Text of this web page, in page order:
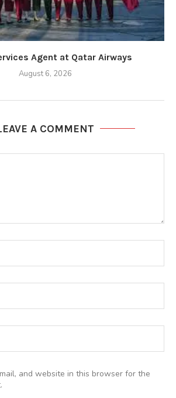
Agent at Qatar Airways
August 6, 2026
A COMMENT
and website in this browser for the